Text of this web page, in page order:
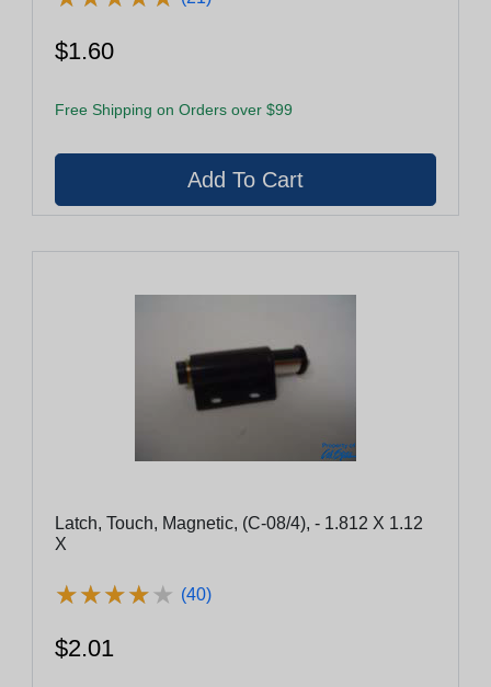
$1.60
Free Shipping on Orders over $99
Latch, Touch, Magnetic, (C-08/4), - 1.812 X 1.12
X
★★★★★
★★★★★ (40)
$2.01